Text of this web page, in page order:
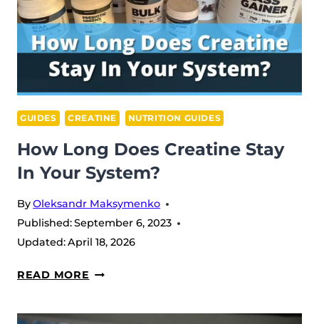
GUIDES CREATINE NUTRITION GUIDES
How Long Does Creatine Stay
In Your System?
ByOleksandr Maksymenko
Published:September 6, 2023
Updated:April 18, 2026
READ MORE HOW
DOES